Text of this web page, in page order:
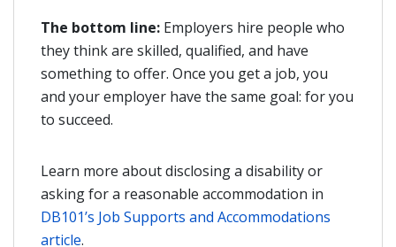
The bottom line: Employers hire people who
they think are skilled, qualified, and have
something to offer. Once you get a job, you
and your employer have the same goal: for you
to succeed.
Learn more about disclosing a disability or
asking for a reasonable accommodation in
DB101’s Job Supports and Accommodations
article.